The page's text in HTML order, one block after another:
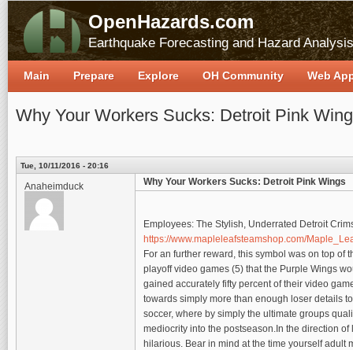
OpenHazards.com
Earthquake Forecasting and Hazard Analysis
Why Your Workers Sucks: Detroit Pink
Tue, 10/11/2016 - 20:16
Anaheimduck Why Your Workers Sucks: Detroit Pink Wings
Employees: The Stylish, Underrated Detroit
https://www.mapleleafsteamshop.com/
For an further reward, this symbol was on top
playoff video games (5) that the Purple Wings
gained accurately fifty percent of their video
towards simply more than enough loser details
soccer, where by simply the ultimate groups
mediocrity into the postseason.In the direction
hilarious. Bear in mind at the time yourself
Main Prepare Explore OH Community Web